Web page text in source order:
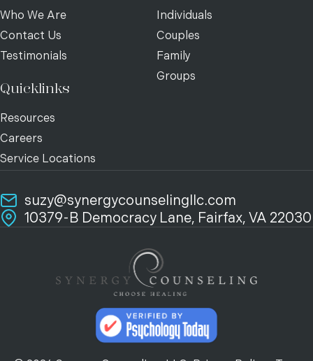
Who We Are
Contact Us
Testimonials
Quicklinks
Resources
Careers
Service Locations
Individuals
Couples
Family
Groups
suzy@synergycounselingllc.com
10379-B Democracy Lane, Fairfax, VA 22030